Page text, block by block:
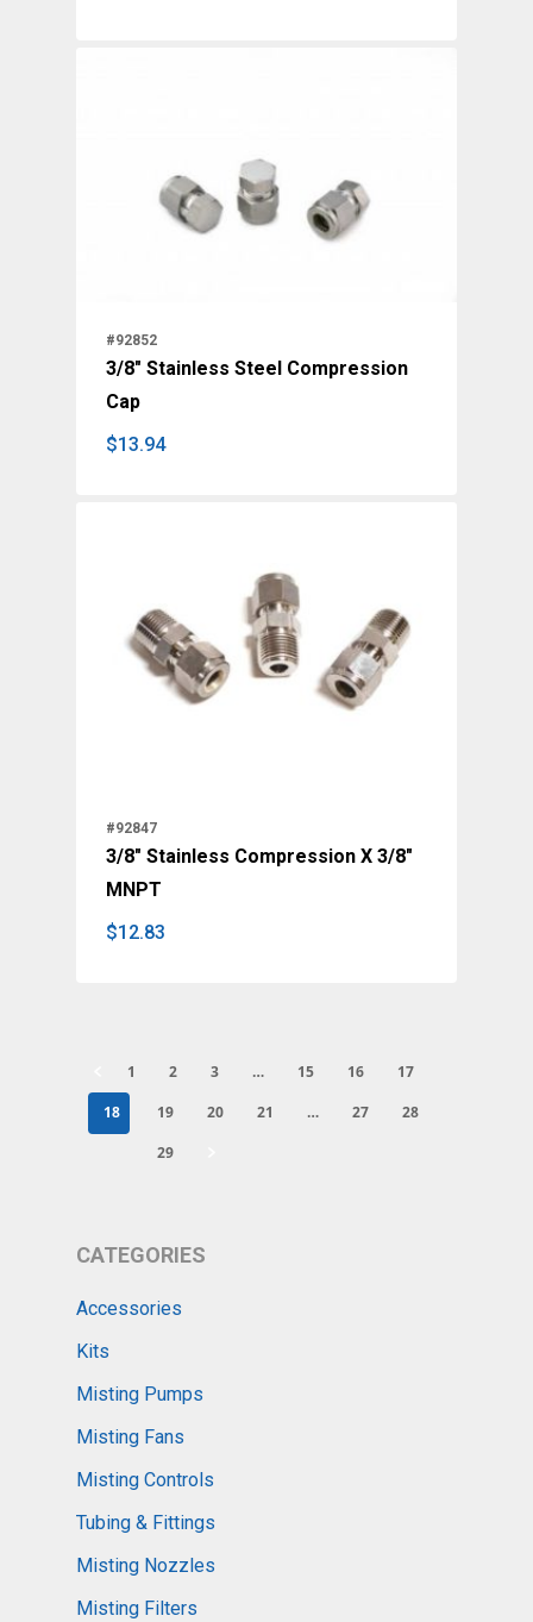
#92852
3/8" Stainless Steel Compression
Cap
$13.94
$ 13.94
#92847
3/8" Stainless Compression X 3/8"
MNPT
$12.83
$ 12.83
1 2 3 … 15 16
17
18
19 20 21 … 27
28
29
CATEGORIES
Accessories
Kits
Misting Pumps
Misting Fans
Misting Controls
Tubing & Fittings
Misting Nozzles
Misting Filters